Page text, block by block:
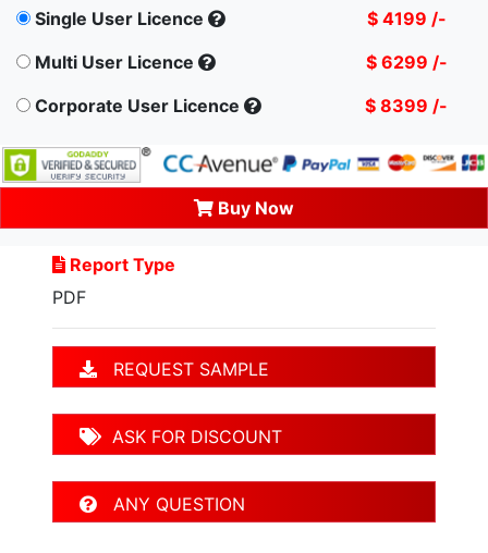
Single User Licence
$ 4199 /-
Multi User Licence
$ 6299 /-
Corporate User Licence
$ 8399 /-
Buy Now
Report Type
PDF
REQUEST SAMPLE
ASK FOR DISCOUNT
ANY QUESTION